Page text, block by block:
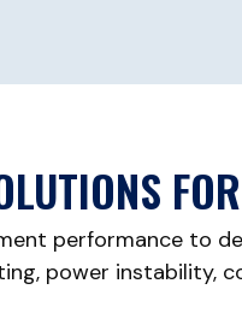
performance to
power instability,